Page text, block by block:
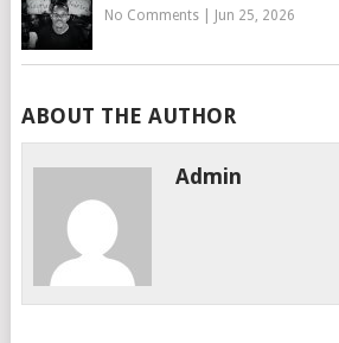
No Comments| Jun 25, 2026
ABOUT THE AUTHOR
Admin